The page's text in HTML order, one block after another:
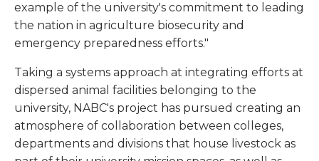
example of the university's commitment to leading
the nation in agriculture biosecurity and
emergency preparedness efforts."
Taking a systems approach at integrating efforts at
dispersed animal facilities belonging to the
university, NABC's project has pursued creating an
atmosphere of collaboration between colleges,
departments and divisions that house livestock as